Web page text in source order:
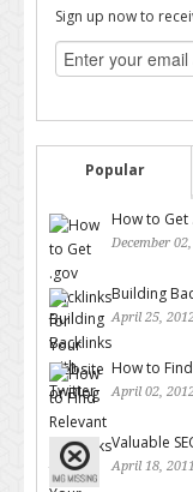
Sign up now to
Popular
How to
December
Building
April 25,
How to
April 02,
Valuable
April 18,